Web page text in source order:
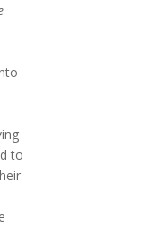
to